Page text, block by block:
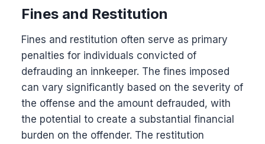
Fines and Restitution
Fines and restitution often serve as primary
penalties for individuals convicted of
defrauding an innkeeper. The fines imposed
can vary significantly based on the severity of
the offense and the amount defrauded, with
the potential to create a substantial financial
burden on the offender. The restitution